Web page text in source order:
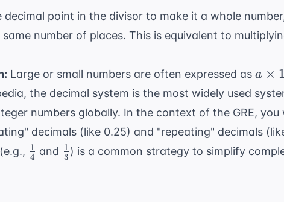
decimal point in the divisor to make it a whole
number of places. This is equivalent to
Large or small numbers are often expressed as a
10^n
a × 1
, the decimal system is the most widely used
numbers globally. In the context of the GRE, you
decimals (like 0.25) and "repeating" decimals
\frac{1}
4
1 and \frac{1}
{3}
3
1 ) is a common strategy to simplify